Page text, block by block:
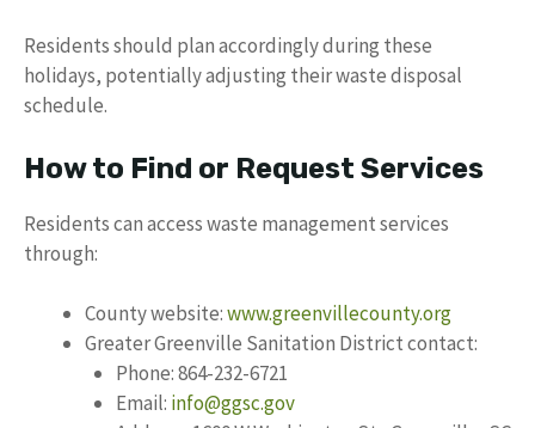
Residents should plan accordingly during these
holidays, potentially adjusting their waste disposal
schedule.
How to Find or Request Services
Residents can access waste management services
through:
County website:www.greenvillecounty.org
Greater Greenville Sanitation District contact:
Phone: 864-232-6721
Email: info@ggsc.gov